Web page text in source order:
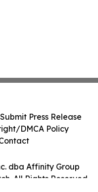
dba Affinity Group
All Rights Reserved.
Submit Press Release
DMCA Policy